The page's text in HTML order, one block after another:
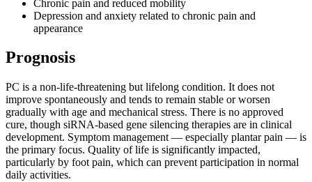
Chronic pain and reduced mobility
Depression and anxiety related to chronic pain and
appearance
Prognosis
PC is a non-life-threatening but lifelong condition. It does not
improve spontaneously and tends to remain stable or worsen
gradually with age and mechanical stress. There is no approved
cure, though siRNA-based gene silencing therapies are in clinical
development. Symptom management — especially plantar pain — is
the primary focus. Quality of life is significantly impacted,
particularly by foot pain, which can prevent participation in normal
daily activities.